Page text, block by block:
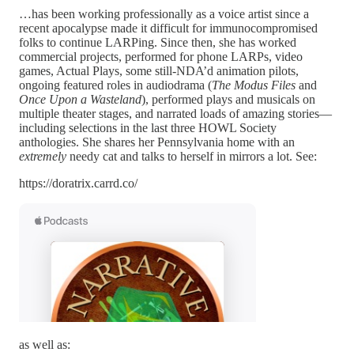
…has been working professionally as a voice artist since a
recent apocalypse made it difficult for immunocompromised
folks to continue LARPing. Since then, she has worked
commercial projects, performed for phone LARPs, video
games, Actual Plays, some still-NDA’d animation pilots,
ongoing featured roles in audiodrama (The Modus Files and
Once Upon a Wasteland), performed plays and musicals on
multiple theater stages, and narrated loads of amazing stories—
including selections in the last three HOWL Society
anthologies. She shares her Pennsylvania home with an
extremely needy cat and talks to herself in mirrors a lot. See:
https://doratrix.carrd.co/
as well as: